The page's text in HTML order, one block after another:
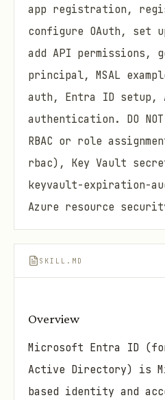
app registration,
configure OAuth, set
add API permissions,
principal, MSAL
auth, Entra ID setup,
authentication. DO NOT
RBAC or role
rbac), Key Vault
keyvault-expiration-
Azure resource
SKILL.MD
Overview
Microsoft Entra ID
Active Directory) is
based identity and